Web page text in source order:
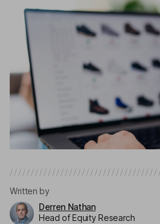
Written by
Derren Nathan
Head of Equity Research